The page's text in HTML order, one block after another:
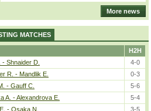
More news
MATCHES
H2H
- Shnaider D.
4-0
R. - Mandlik E.
0-3
- Gauff C.
5-6
A. - Alexandrova E.
5-4
- Osaka N.
3-5